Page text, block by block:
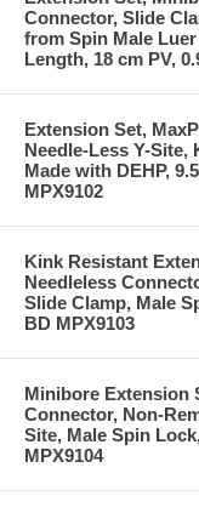
Connector, Slide
from Spin Male
Length, 18 cm PV,
Extension Set,
Needle-Less Y-
Made with DEHP,
MPX9102
Kink Resistant
Needleless
Slide Clamp, Male
BD MPX9103
Minibore Extension
Connector, Non-
Site, Male Spin
MPX9104